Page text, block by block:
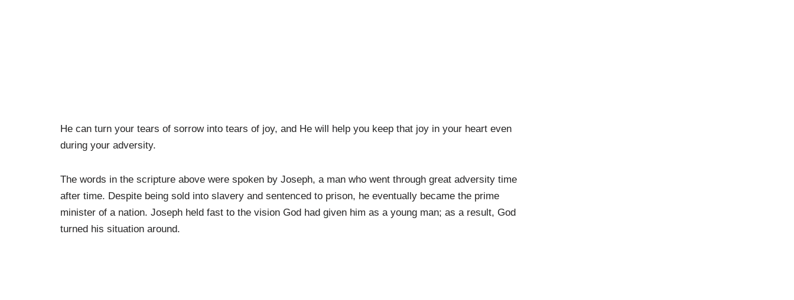
He can turn your tears of sorrow into tears of joy, and He will help you keep that joy in your heart even
during your adversity.
The words in the scripture above were spoken by Joseph, a man who went through great adversity time
after time. Despite being sold into slavery and sentenced to prison, he eventually became the prime
minister of a nation. Joseph held fast to the vision God had given him as a young man; as a result, God
turned his situation around.